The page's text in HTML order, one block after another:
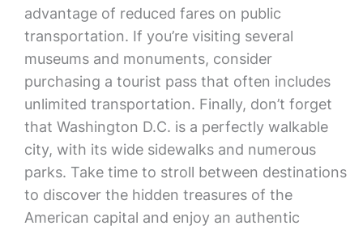
advantage of reduced fares on public
transportation. If you’re visiting several
museums and monuments, consider
purchasing a tourist pass that often includes
unlimited transportation. Finally, don’t forget
that Washington D.C. is a perfectly walkable
city, with its wide sidewalks and numerous
parks. Take time to stroll between destinations
to discover the hidden treasures of the
American capital and enjoy an authentic